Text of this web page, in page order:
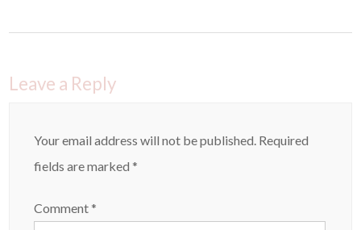
Leave a Reply
Your email address will not be published. Required
fields are marked*
Comment*